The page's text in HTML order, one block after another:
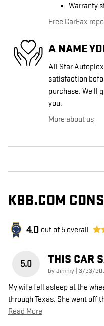
Warranty
Free CarFax
A NAME
All Star
satisfaction
purchase. We'll
you.
More about us
KBB.COM
4.0 out of 5 overall
5.0 THIS CAR
byJimmy on
3/23/
My wife fell asleep at the
through Texas. She went off
Read More